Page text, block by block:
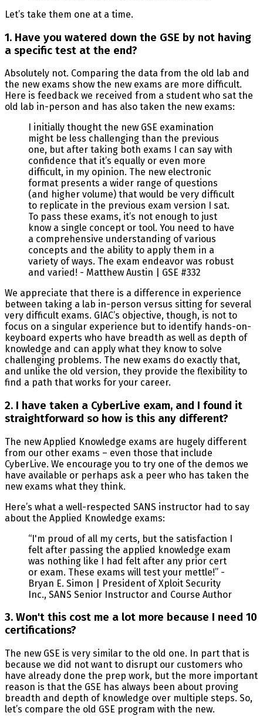
Let’s take them one at a time.
1. Have you watered down the GSE by not having
a specific test at the end?
Absolutely not. Comparing the data from the old lab and
the new exams show the new exams are more difficult.
Here is feedback we received from a student who sat the
old lab in-person and has also taken the new exams:
I initially thought the new GSE examination
might be less challenging than the previous
one, but after taking both exams I can say with
confidence that it’s equally or even more
difficult, in my opinion. The new electronic
format presents a wider range of questions
(and higher volume) that would be very difficult
to replicate in the previous exam version I sat.
To pass these exams, it’s not enough to just
know a single concept or tool. You need to have
a comprehensive understanding of various
concepts and the ability to apply them in a
variety of ways. The exam endeavor was robust
and varied! - Matthew Austin | GSE #332
We appreciate that there is a difference in experience
between taking a lab in-person versus sitting for several
very difficult exams. GIAC’s objective, though, is not to
focus on a singular experience but to identify hands-on-
keyboard experts who have breadth as well as depth of
knowledge and can apply what they know to solve
challenging problems. The new exams do exactly that,
and unlike the old version, they provide the flexibility to
find a path that works for your career.
2. I have taken a CyberLive exam, and I found it
straightforward so how is this any different?
The new Applied Knowledge exams are hugely different
from our other exams – even those that include
CyberLive. We encourage you to try one of the demos we
have available or perhaps ask a peer who has taken the
new exams what they think.
Here’s what a well-respected SANS instructor had to say
about the Applied Knowledge exams:
“I'm proud of all my certs, but the satisfaction I
felt after passing the applied knowledge exam
was nothing like I had felt after any prior cert
or exam. These exams will test your mettle!” -
Bryan E. Simon | President of Xploit Security
Inc., SANS Senior Instructor and Course Author
3. Won't this cost me a lot more because I need 10
certifications?
The new GSE is very similar to the old one. In part that is
because we did not want to disrupt our customers who
have already done the prep work, but the more important
reason is that the GSE has always been about proving
breadth and depth of knowledge over multiple steps. So,
let’s compare the old GSE program with the new.